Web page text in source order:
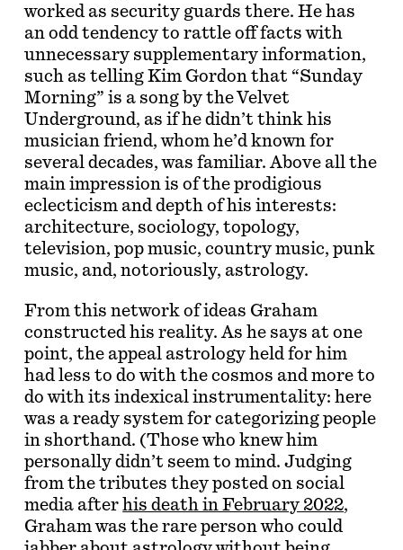
worked as security guards there. He has
an odd tendency to rattle off facts with
unnecessary supplementary information,
such as telling Kim Gordon that “Sunday
Morning” is a song by the Velvet
Underground, as if he didn’t think his
musician friend, whom he’d known for
several decades, was familiar. Above all the
main impression is of the prodigious
eclecticism and depth of his interests:
architecture, sociology, topology,
television, pop music, country music, punk
music, and, notoriously, astrology.
From this network of ideas Graham
constructed his reality. As he says at one
point, the appeal astrology held for him
had less to do with the cosmos and more to
do with its indexical instrumentality: here
was a ready system for categorizing people
in shorthand. (Those who knew him
personally didn’t seem to mind. Judging
from the tributes they posted on social
media after his death in February 2022,
Graham was the rare person who could